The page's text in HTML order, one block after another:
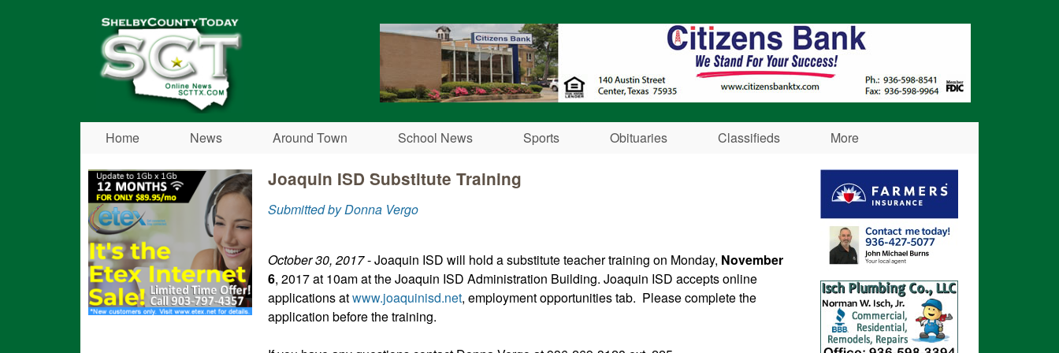
Shelby
County
Today
Home News Around Town School News Sports Obituaries Classifieds More
Joaquin ISD Substitute Training
Submitted by Donna Vergo
October 30, 2017- Joaquin ISD will hold a substitute teacher training on Monday, November
6, 2017 at 10am at the Joaquin ISD Administration Building. Joaquin ISD accepts online
applications atwww.joaquinisd.net, employment opportunities tab. Please complete the
application before the training.